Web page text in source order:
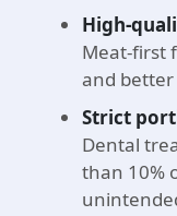
High-
Meat-first
and
Strict
Dental
than 10%